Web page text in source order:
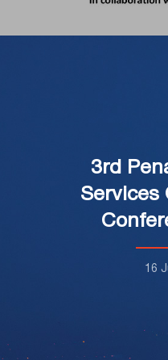
3rd
Services
16